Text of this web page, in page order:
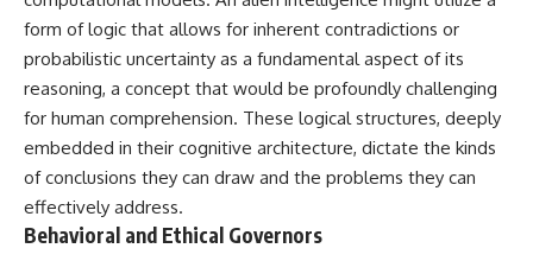
whether new evidence actually
changed the historical record.
Whether you follow UFO
investigations, UAP research,
declassified government files,
historical mysteries, or
about unexplained phenomena,
this investigation focuses on
one question above all: What
form of logic that allows for inherent contradictions or
probabilistic uncertainty as a fundamental aspect of its
reasoning, a concept that would be profoundly challenging
for human comprehension. These logical structures, deeply
embedded in their cognitive architecture, dictate the kinds
of conclusions they can draw and the problems they can
effectively address.
Behavioral and Ethical Governors